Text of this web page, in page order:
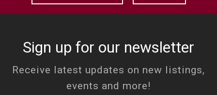
Sign up for our newsletter
Receive latest updates on new listings,
events and more!